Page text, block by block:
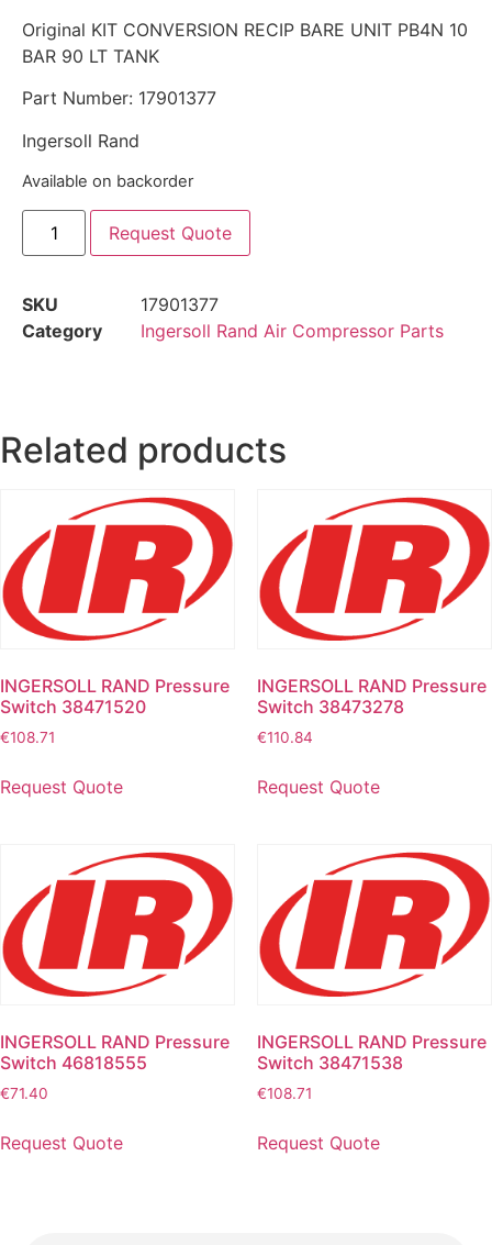
Original KIT CONVERSION RECIP BARE UNIT PB4N 10
BAR 90 LT TANK
Part Number: 17901377
Ingersoll Rand
Available on backorder
Request Quote
SKU
17901377
Category
Ingersoll Rand Air Compressor Parts
Related products
INGERSOLL RAND Pressure
Switch 38471520
€108.71
Request Quote
INGERSOLL RAND Pressure
Switch 38473278
€110.84
Request Quote
INGERSOLL RAND Pressure
Switch 46818555
€71.40
Request Quote
INGERSOLL RAND Pressure
Switch 38471538
€108.71
Request Quote